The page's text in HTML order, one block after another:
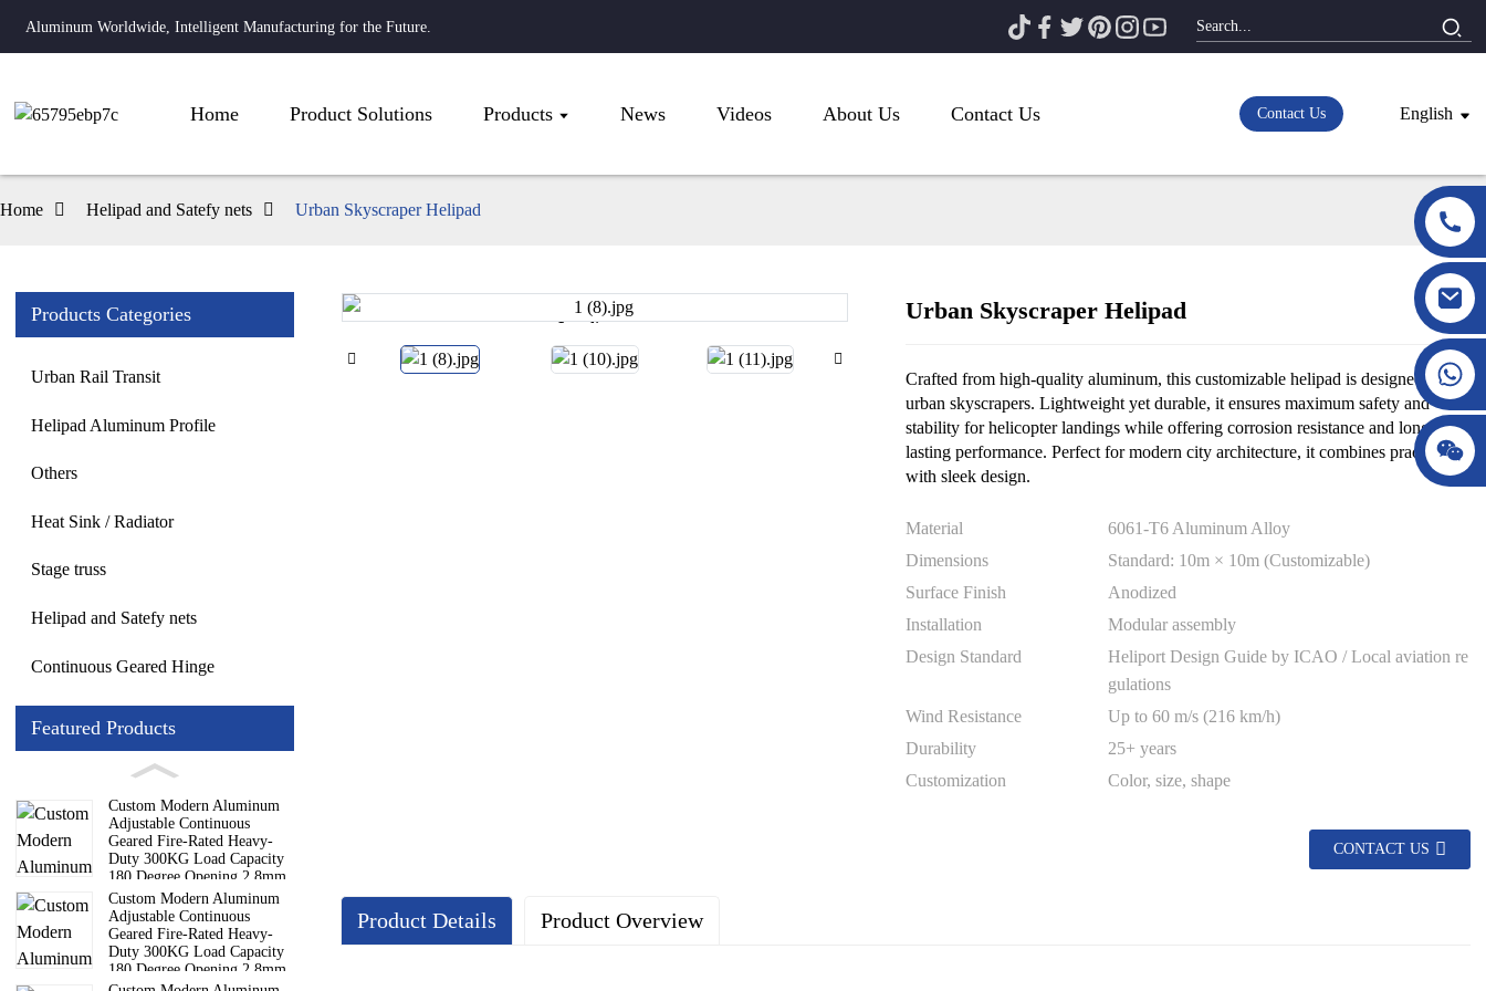
Aluminum Worldwide, Intelligent Manufacturing for the Future.
Home Product Solutions Products News Videos About Us Contact Us Contact Us English
Home Helipad and Satefy nets Urban Skyscraper Helipad
Products Categories
Urban Rail Transit
Helipad Aluminum Profile
Others
Heat Sink / Radiator
Stage truss
Helipad and Satefy nets
Continuous Geared Hinge
Featured Products
Custom Modern Aluminum
Adjustable Continuous
Geared Fire-Rated Heavy-
Duty 300KG Load Capacity
180 Degree Opening 2.8mm
Hinge
Custom Modern Aluminum
Adjustable Continuous
Geared Fire-Rated Heavy-
Duty 300KG Load Capacity
180 Degree Opening 2.8mm
Hinge
Loading...
Loading... Loading...
Loading...
Urban Skyscraper Helipad
Crafted from high-quality aluminum, this customizable helipad is designed for
urban skyscrapers. Lightweight yet durable, it ensures maximum safety and
stability for helicopter landings while offering corrosion resistance and long-
lasting performance. Perfect for modern city architecture, it combines practicality
with sleek design.
Material
6061-T6 Aluminum Alloy
Dimensions
Standard: 10m × 10m (Customizable)
Surface Finish
Anodized
Installation
Modular assembly
Design Standard
Heliport Design Guide by ICAO / Local aviation re
gulations
Wind Resistance
Up to 60 m/s (216 km/h)
Durability
25+ years
Customization
Color, size, shape
CONTACT US
Product Details Product Overview